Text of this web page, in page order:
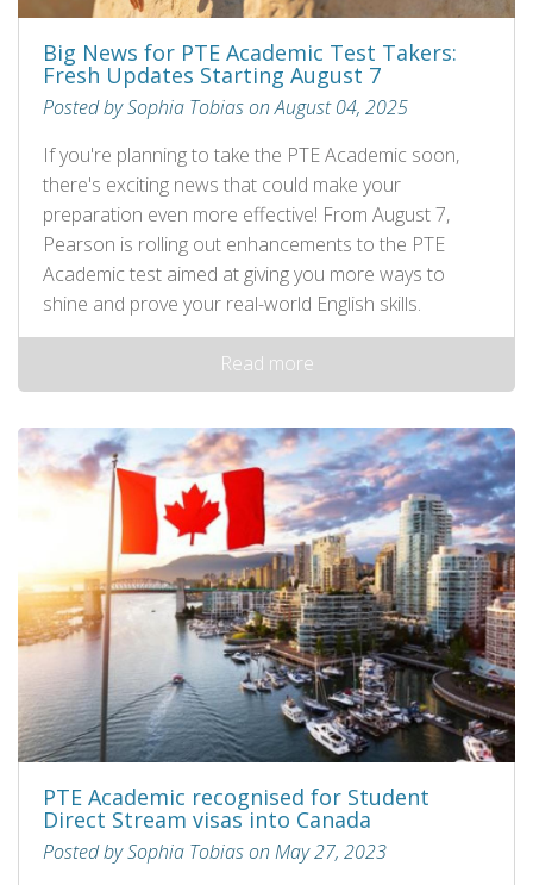
Big News for PTE Academic Test Takers:
Fresh Updates Starting August 7
Posted by Sophia Tobias on August 04, 2025
If you're planning to take the PTE Academic soon,
there's exciting news that could make your
preparation even more effective! From August 7,
Pearson is rolling out enhancements to the PTE
Academic test aimed at giving you more ways to
shine and prove your real-world English skills.
Read more
PTE Academic recognised for Student
Direct Stream visas into Canada
Posted by Sophia Tobias on May 27, 2023